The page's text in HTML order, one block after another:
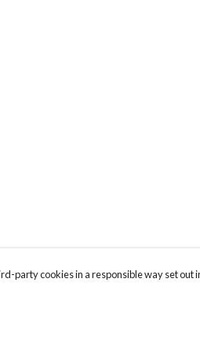
party cookies in a responsible way set